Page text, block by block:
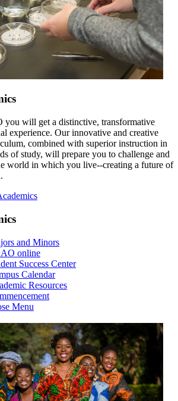
you will get a distinctive, transformative
experience. Our innovative and creative
combined with superior instruction in
of study, will prepare you to challenge and
world in which you live--creating a future of
and Minors
online
Success Center
Calendar
Resources
Menu